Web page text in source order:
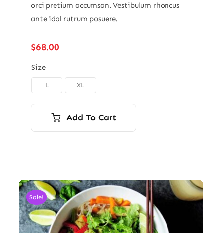
orci pretium accumsan. Vestibulum rhoncus
ante idal rutrum posuere.
$68.00
Size
L XL
Add To Cart
Sale!